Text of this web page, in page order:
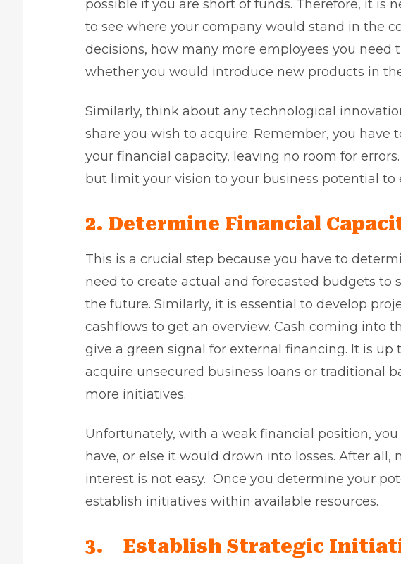
possible if you are short of funds. Therefore, it is
to see where your company would stand in the
decisions, how many more employees you
whether you would introduce new products in
Similarly, think about any technological
share you wish to acquire. Remember, you have
your financial capacity, leaving no room for
but limit your vision to your business potential to
2. Determine Financial
This is a crucial step because you have to
need to create actual and forecasted budgets to
the future. Similarly, it is essential to develop
cashflows to get an overview. Cash coming into
give a green signal for external financing. It is
acquire unsecured business loans or traditional
more initiatives.
Unfortunately, with a weak financial position,
have, or else it would drown into losses. After
interest is not easy. Once you determine your
establish initiatives within available resources.
3. Establish Strategic